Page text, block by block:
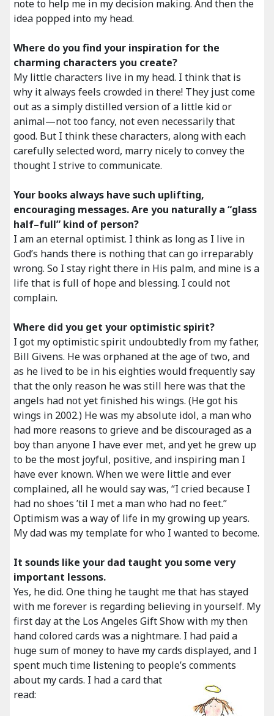
note to help me in my decision making. And then the
idea popped into my head.
Where do you find your inspiration for the
charming characters you create?
My little characters live in my head. I think that is
why it always feels crowded in there! They just come
out as a simply distilled version of a little kid or
animal—not too fancy, not even necessarily that
good. But I think these characters, along with each
carefully selected word, marry nicely to convey the
thought I strive to communicate.
Your books always have such uplifting,
encouraging messages. Are you naturally a “glass
half–full” kind of person?
I am an eternal optimist. I think as long as I live in
God’s hands there is nothing that can go irreparably
wrong. So I stay right there in His palm, and mine is a
life that is full of hope and blessing. I could not
complain.
Where did you get your optimistic spirit?
I got my optimistic spirit undoubtedly from my father,
Bill Givens. He was orphaned at the age of two, and
as he lived to be in his eighties would frequently say
that the only reason he was still here was that the
angels had not yet finished his wings. (He got his
wings in 2002.) He was my absolute idol, a man who
had more reasons to grieve and be discouraged as a
boy than anyone I have ever met, and yet he grew up
to be the most joyful, positive, and inspiring man I
have ever known. When we were little and ever
complained, all he would say was, “I cried because I
had no shoes ’til I met a man who had no feet.”
Optimism was a way of life in my growing up years.
My dad was my template for who I wanted to become.
It sounds like your dad taught you some very
important lessons.
Yes, he did. One thing he taught me that has stayed
with me forever is regarding believing in yourself. My
first day at the Los Angeles Gift Show with my then
hand colored cards was a nightmare. I had paid a
huge sum of money to have my cards displayed, and I
spent much time listening to people’s comments
about my cards. I had a card that
read: